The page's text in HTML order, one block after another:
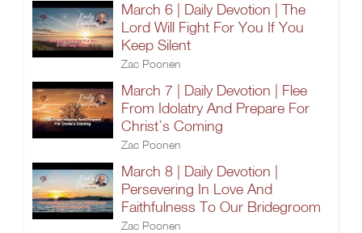
March 6 | Daily Devotion | The
Lord Will Fight For You If You
Keep Silent
Zac Poonen
March 7 | Daily Devotion | Flee
From Idolatry And Prepare For
Christ’s Coming
Zac Poonen
March 8 | Daily Devotion |
Persevering In Love And
Faithfulness To Our Bridegroom
Zac Poonen